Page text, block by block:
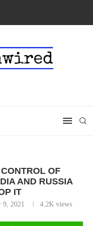
OF
AND RUSSIA
IT
9, 2021 4.2Kviews